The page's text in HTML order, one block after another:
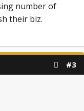
number of
their biz.
#3